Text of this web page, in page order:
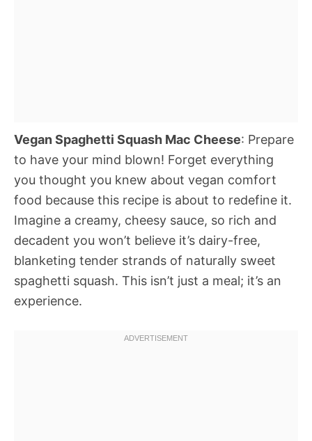
Vegan Spaghetti Squash Mac Cheese: Prepare
to have your mind blown! Forget everything
you thought you knew about vegan comfort
food because this recipe is about to redefine it.
Imagine a creamy, cheesy sauce, so rich and
decadent you won’t believe it’s dairy-free,
blanketing tender strands of naturally sweet
spaghetti squash. This isn’t just a meal; it’s an
experience.